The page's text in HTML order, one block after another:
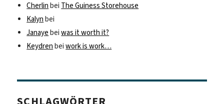
Cherlin bei The Guiness Storehouse
Kalyn bei
Janaye beiwas it worth it?
Keydren beiwork is work…